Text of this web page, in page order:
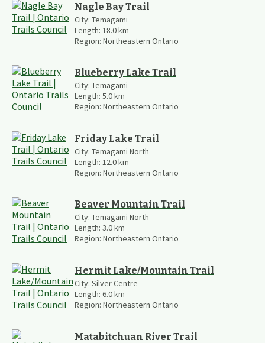
Nagle Bay Trail
City: Temagami
Length: 18.0km
Region: Northeastern Ontario
Blueberry Lake Trail
City: Temagami
Length: 5.0km
Region: Northeastern Ontario
Friday Lake Trail
City: Temagami North
Length: 12.0km
Region: Northeastern Ontario
Beaver Mountain Trail
City: Temagami North
Length: 3.0km
Region: Northeastern Ontario
Hermit Lake/Mountain Trail
City: Silver Centre
Length: 6.0km
Region: Northeastern Ontario
Matabitchuan River Trail